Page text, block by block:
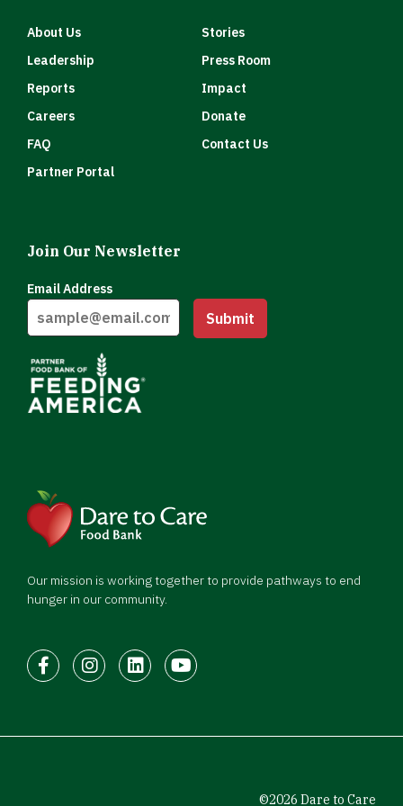
Our mission is working together to provide pathways to end
hunger in our community.
FacebookInstagram
LinkedInYoutube
About Us
Stories
Leadership
Press Room
Reports
Impact
Careers
Donate
FAQ
Contact Us
Partner Portal
Join Our Newsletter
Email Address
Submit
©2026 Dare to Care